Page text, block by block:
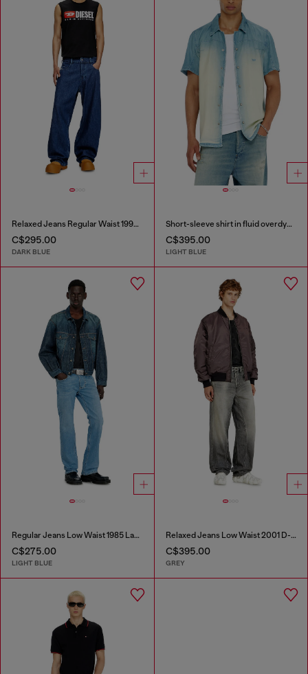
Relaxed Jeans Regular Waist 1997 D-Enim-M
C$295.00
DARK BLUE
Short-sleeve shirt in fluid overdyed denim
C$395.00
LIGHT BLUE
Regular Jeans Low Waist 1985 Larkee
C$275.00
LIGHT BLUE
Relaxed Jeans Low Waist 2001 D-Macro
C$395.00
GREY